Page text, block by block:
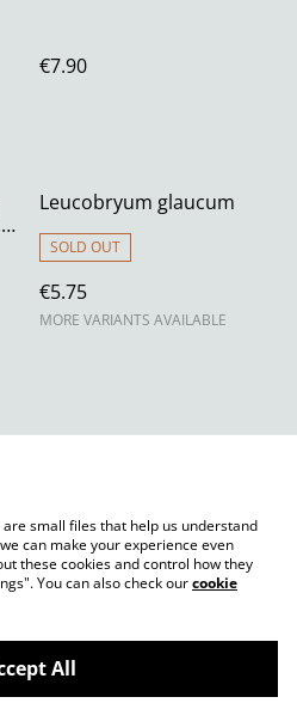
€7.90
Leucobryum glaucum
SOLD OUT
€5.75
MORE VARIANTS AVAILABLE
Legal Terms
Cookie Policy
small files that help us understand
can make your experience even
these cookies and control how they
You can also check ourcookie
All